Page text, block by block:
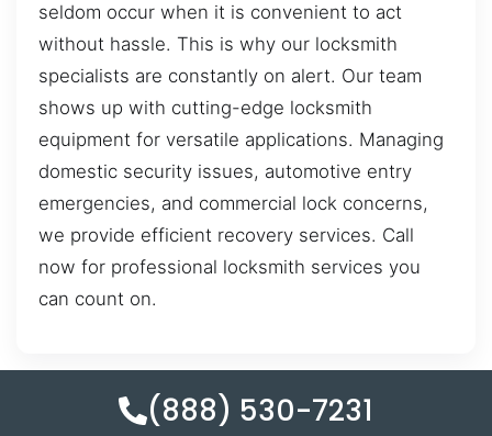
seldom occur when it is convenient to act
without hassle. This is why our locksmith
specialists are constantly on alert. Our team
shows up with cutting-edge locksmith
equipment for versatile applications. Managing
domestic security issues, automotive entry
emergencies, and commercial lock concerns,
we provide efficient recovery services. Call
now for professional locksmith services you
can count on.
(888) 530-7231